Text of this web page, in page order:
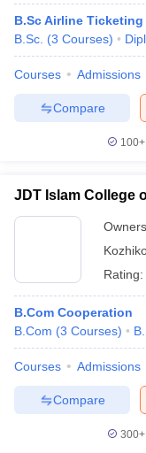
B.Sc Airline
B.Sc. (3 Courses)
Courses Admissions
Compare
100+
JDT Islam College
Rating:
B.Com Cooperation
B.Com (3 Courses)
Courses Admissions
Compare
300+